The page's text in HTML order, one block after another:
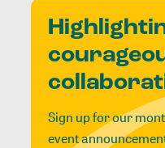
Sign up for our
event